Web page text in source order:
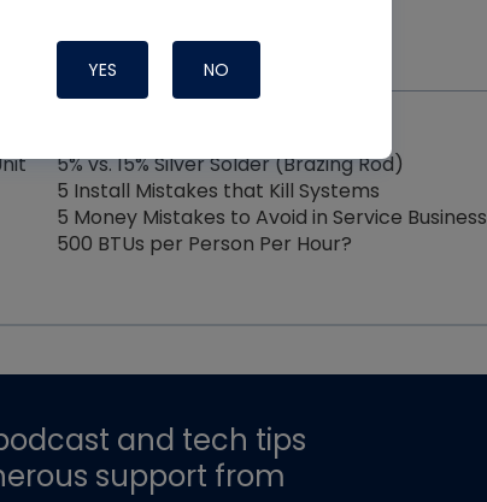
5% vs. 15% Silver Solder (Brazing Rod)
5 Install Mistakes that Kill Systems
5 Money Mistakes to Avoid in Service Business
500 BTUs per Person Per Hour?
YES NO
and tech tips
support from